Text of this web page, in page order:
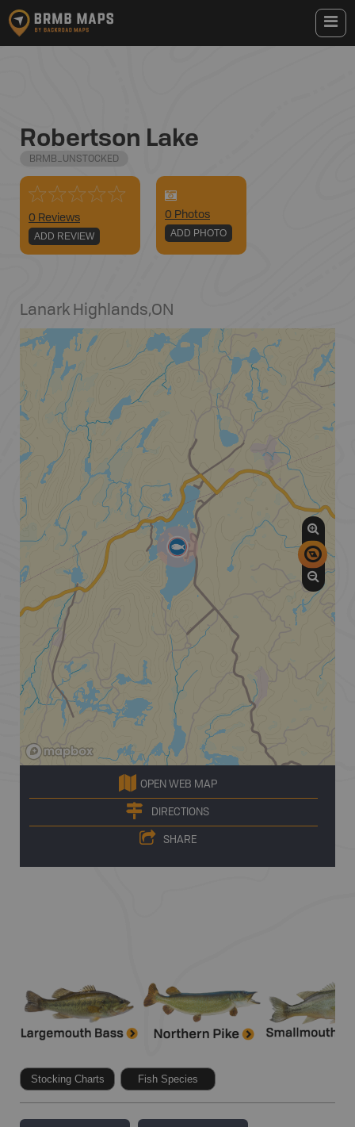
Robertson Lake
BRMB_UNSTOCKED
0 Reviews
ADD REVIEW
0 Photos
ADD PHOTO
Lanark Highlands,ON
OPEN WEB MAP
DIRECTIONS
SHARE
Stocking Charts Fish Species